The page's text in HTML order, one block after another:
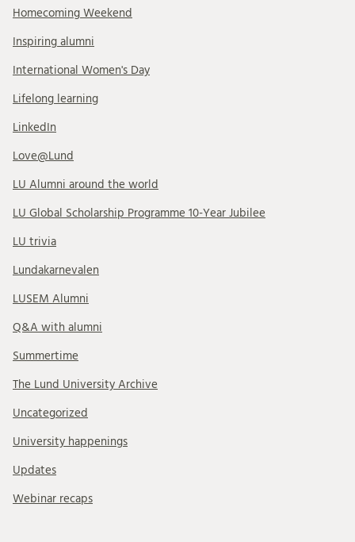
Homecoming Weekend
Inspiring alumni
International Women's Day
Lifelong learning
LinkedIn
Love@Lund
LU Alumni around the world
LU Global Scholarship Programme 10-Year Jubilee
LU trivia
Lundakarnevalen
LUSEM Alumni
Q&A with alumni
Summertime
The Lund University Archive
Uncategorized
University happenings
Updates
Webinar recaps